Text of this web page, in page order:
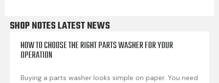
SHOP NOTES LATEST NEWS
HOW TO CHOOSE THE RIGHT PARTS WASHER FOR YOUR
OPERATION
Buying a parts washer looks simple on paper. You need